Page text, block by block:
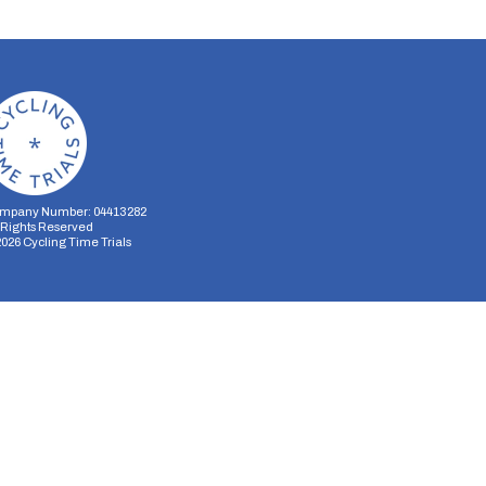
Number: 04413282
Reserved
Cycling Time Trials